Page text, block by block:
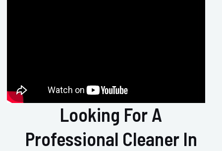
Looking For A
Professional Cleaner In